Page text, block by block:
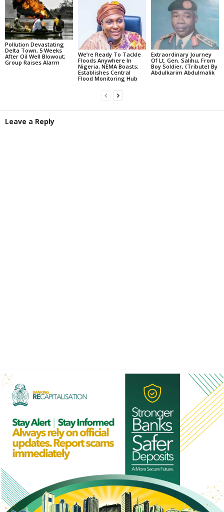
Pollution Devastating
Delta Town, 5 Weeks
After Oil Well Blowout;
Group Raises Alarm
We’re Ready To Tackle
Floods Anywhere In
Nigeria, NEMA Boasts;
Establishes Central
Flood Monitoring Hub
Extraordinary Journey
Of Lt. Gen. Salihu, From
Boy Soldier, (Tribute) By
Abdulkarim Abdulmalik
Leave a Reply